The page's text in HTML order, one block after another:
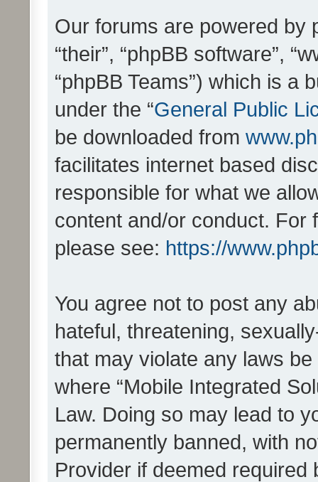
Our forums are powered by
“their”, “phpBB software”,
“phpBB Teams”) which is a
under the “General Public
be downloaded from
facilitates internet based
responsible for what we
content and/or conduct. For
please see: https://
You agree not to post any
hateful, threatening,
that may violate any laws
where “Mobile Integrated
Law. Doing so may lead to
permanently banned, with
Provider if deemed